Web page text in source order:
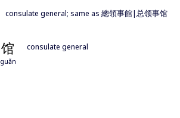
consulate general; same as 總領事館|总领事馆
馆
guǎn
consulate general